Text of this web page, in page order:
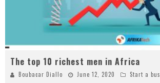
The top 10 richest men in Africa
Boubacar Diallo June 12, 2020 Start a